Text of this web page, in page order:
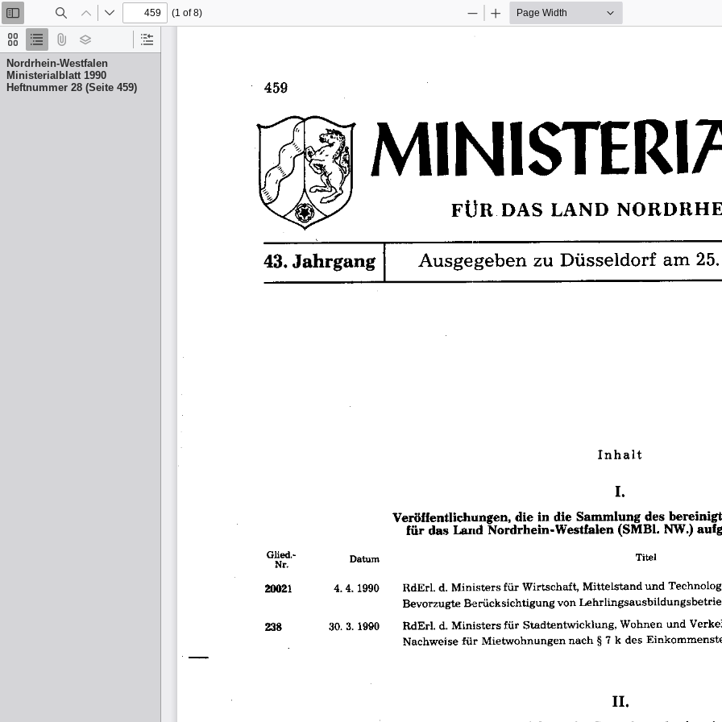
Thumbnails
Document
Outline
Attachments
Layers
Current
Nordrhein-Westfalen
Ministerialblatt 1990
Heftnummer 28 (Seite 459)
Toggle
Sidebar
Previous
Next
(1 of 8)
Zoom
Out
Zoom